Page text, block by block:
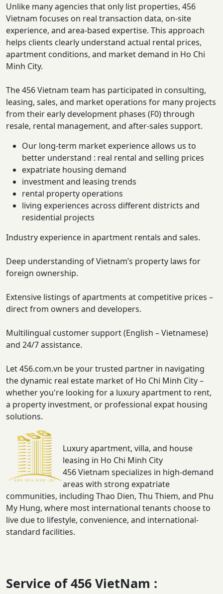
Unlike many agencies that only list properties, 456
Vietnam focuses on real transaction data, on-site
experience, and area-based expertise. This approach
helps clients clearly understand actual rental prices,
apartment conditions, and market demand in Ho Chi
Minh City.
The 456 Vietnam team has participated in consulting,
leasing, sales, and market operations for many projects
from their early development phases (F0) through
resale, rental management, and after-sales support.
Our long-term market experience allows us to
better understand : real rental and selling prices
expatriate housing demand
investment and leasing trends
rental property operations
living experiences across different districts and
residential projects
Industry experience in apartment rentals and sales.
Deep understanding of Vietnam’s property laws for
foreign ownership.
Extensive listings of apartments at competitive prices –
direct from owners and developers.
Multilingual customer support (English – Vietnamese)
and 24/7 assistance.
Let 456.com.vn be your trusted partner in navigating
the dynamic real estate market of Ho Chi Minh City –
whether you're looking for a luxury apartment to rent,
a property investment, or professional expat housing
solutions.
Luxury apartment, villa, and house
leasing in Ho Chi Minh City
456 Vietnam specializes in high-demand
areas with strong expatriate
communities, including Thao Dien, Thu Thiem, and Phu
My Hung, where most international tenants choose to
live due to lifestyle, convenience, and international-
standard facilities.
Service of456 VietNam :